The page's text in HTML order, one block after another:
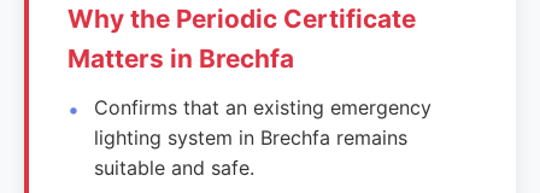
Why the Periodic Certificate
Matters in Brechfa
Confirms that an existing emergency
lighting system in Brechfa remains
suitable and safe.